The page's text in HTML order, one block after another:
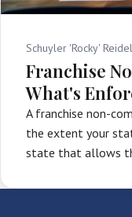
Schuyler 'Rocky' Reidel
Franchise
What's
A franchise non-
the extent your
state that allows